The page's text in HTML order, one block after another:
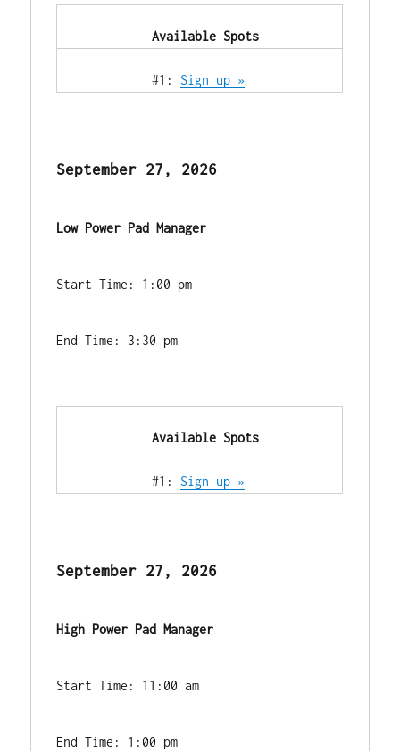
            Available Spots
            #1:
Sign up »
September 27, 2026
Low Power Pad Manager
Start Time: 1:00 pm
End Time: 3:30 pm
            Available Spots
            #1:
Sign up »
September 27, 2026
High Power Pad Manager
Start Time: 11:00 am
End Time: 1:00 pm